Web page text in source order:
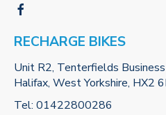
RECHARGE BIKES
Unit R2, Tenterfields
Halifax, West Yorkshire, HX2
Tel: 01422800286